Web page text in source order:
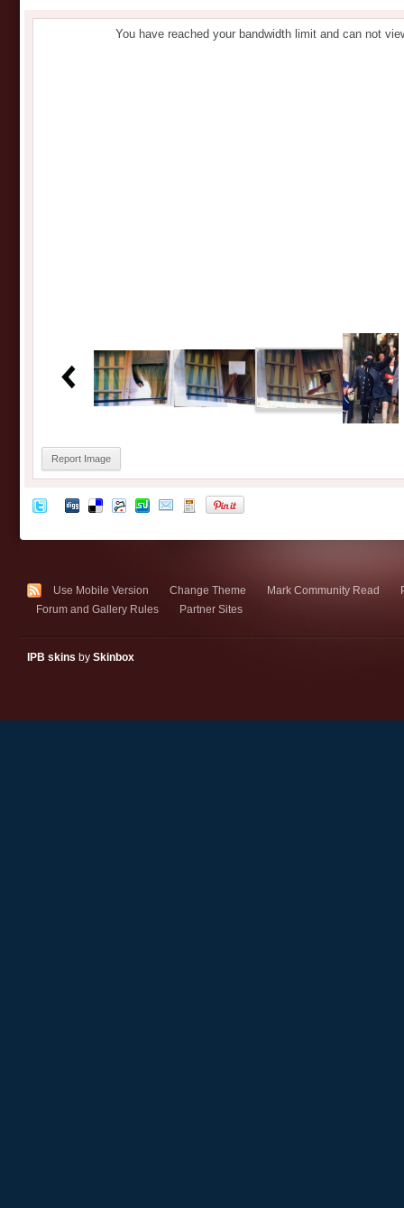
You have reached your bandwidth limit and can not
Report Image
Use Mobile Version Change Theme Mark Community Read
Forum and Gallery Rules
Partner Sites
IPB skins by Skinbox